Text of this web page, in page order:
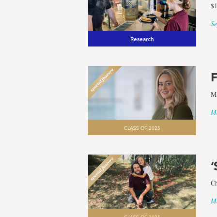
Research
CLASS OF 2025